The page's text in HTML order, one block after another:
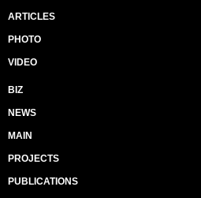
ARTICLES
PHOTO
VIDEO
BIZ
NEWS
MAIN
PROJECTS
PUBLICATIONS